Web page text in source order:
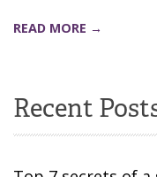
READ MORE →
Recent